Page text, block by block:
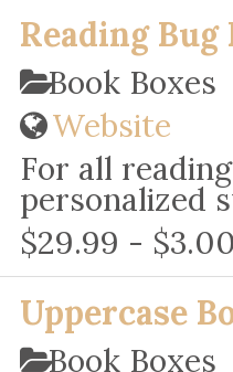
Reading Bug
Book Boxes
Website
For all
personalized
$29.99 -
Uppercase
Book Boxes